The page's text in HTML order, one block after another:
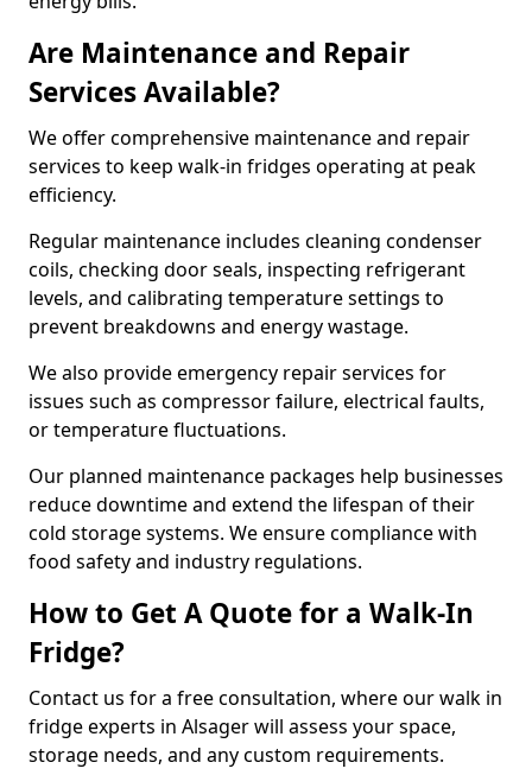
Are Maintenance and Repair
Services Available?
We offer comprehensive maintenance and repair
services to keep walk-in fridges operating at peak
efficiency.
Regular maintenance includes cleaning condenser
coils, checking door seals, inspecting refrigerant
levels, and calibrating temperature settings to
prevent breakdowns and energy wastage.
We also provide emergency repair services for
issues such as compressor failure, electrical faults,
or temperature fluctuations.
Our planned maintenance packages help businesses
reduce downtime and extend the lifespan of their
cold storage systems. We ensure compliance with
food safety and industry regulations.
How to Get A Quote for a Walk-In
Fridge?
Contact us for a free consultation, where our walk in
fridge experts in Alsager will assess your space,
storage needs, and any custom requirements.